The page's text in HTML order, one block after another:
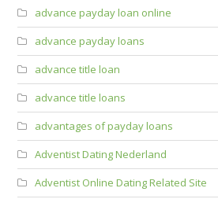
advance payday loan online
advance payday loans
advance title loan
advance title loans
advantages of payday loans
Adventist Dating Nederland
Adventist Online Dating Related Site